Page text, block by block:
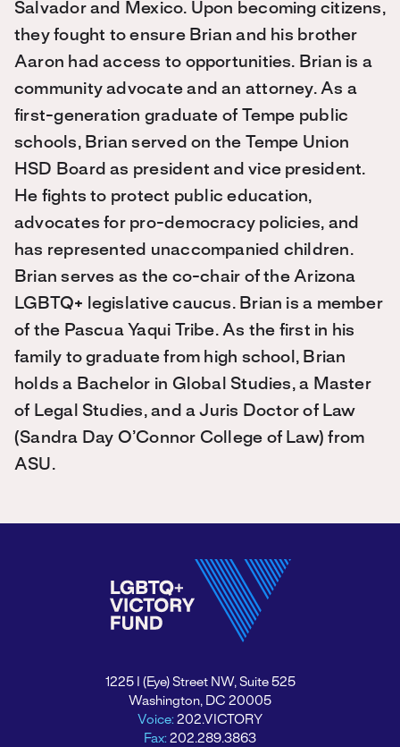
Salvador and Mexico. Upon becoming citizens,
they fought to ensure Brian and his brother
Aaron had access to opportunities. Brian is a
community advocate and an attorney. As a
first-generation graduate of Tempe public
schools, Brian served on the Tempe Union
HSD Board as president and vice president.
He fights to protect public education,
advocates for pro-democracy policies, and
has represented unaccompanied children.
Brian serves as the co-chair of the Arizona
LGBTQ+ legislative caucus. Brian is a member
of the Pascua Yaqui Tribe. As the first in his
family to graduate from high school, Brian
holds a Bachelor in Global Studies, a Master
of Legal Studies, and a Juris Doctor of Law
(Sandra Day O’Connor College of Law) from
ASU.
1225 I (Eye) Street NW, Suite 525
Washington, DC 20005
Voice: 202.VICTORY
Fax: 202.289.3863